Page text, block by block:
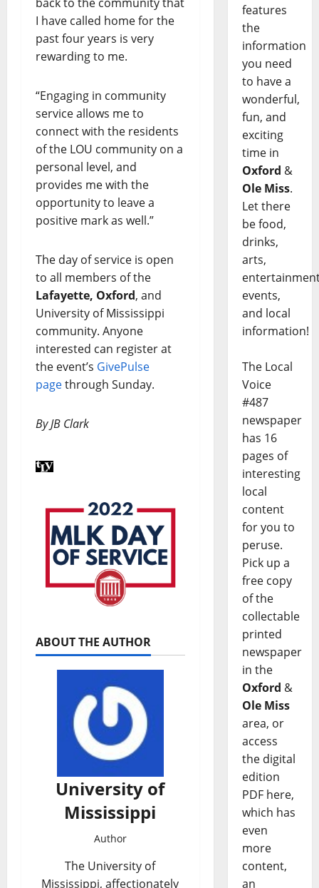
I have called home for the
past four years is very
rewarding to me.
“Engaging in community
service allows me to
connect with the residents
of the LOU community on a
personal level, and
provides me with the
opportunity to leave a
positive mark as well.”
The day of service is open
to all members of the
Lafayette, Oxford, and
University of Mississippi
community. Anyone
interested can register at
the event’s GivePulse
pagethrough Sunday.
By JB Clark
ABOUT THE AUTHOR
University of
Mississippi
Author
The University of
Mississippi, affectionately
features
the
information
you need
to have a
wonderful,
fun, and
exciting
time in
Oxford &
Ole Miss.
Let there
be food,
drinks,
arts,
events,
and local
information!
The Local
Voice
#487
newspaper
has 16
pages of
interesting
local
content
for you to
peruse.
Pick up a
free copy
of the
collectable
printed
newspaper
in the
Oxford &
Ole Miss
area, or
access
the digital
edition
PDF here,
which has
even
more
content,
an